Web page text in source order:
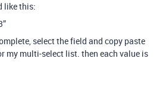
like this:
select the field and copy paste
my multi-select list. then each value is